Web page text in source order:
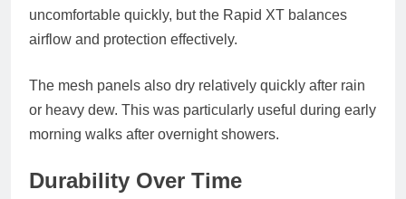
uncomfortable quickly, but the Rapid XT balances
airflow and protection effectively.
The mesh panels also dry relatively quickly after rain
or heavy dew. This was particularly useful during early
morning walks after overnight showers.
Durability Over Time